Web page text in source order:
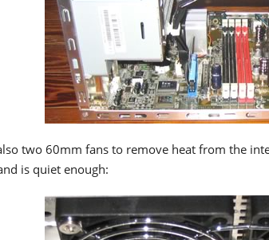
two 60mm fans to remove heat from the
is quiet enough: